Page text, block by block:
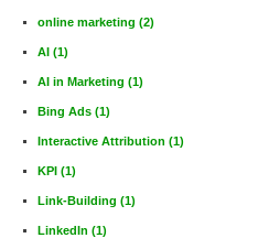
online marketing (2)
AI (1)
AI in Marketing (1)
Bing Ads (1)
Interactive Attribution (1)
KPI (1)
Link-Building (1)
LinkedIn (1)